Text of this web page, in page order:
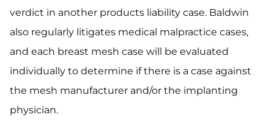
verdict in another products liability case. Baldwin
also regularly litigates medical malpractice cases,
and each breast mesh case will be evaluated
individually to determine if there is a case against
the mesh manufacturer and/or the implanting
physician.